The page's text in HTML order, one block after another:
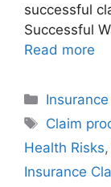
successful
Successful
Read more
Tags
Claim
Health Risks,
Insurance